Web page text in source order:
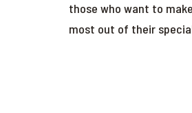
those who want to
most out of their